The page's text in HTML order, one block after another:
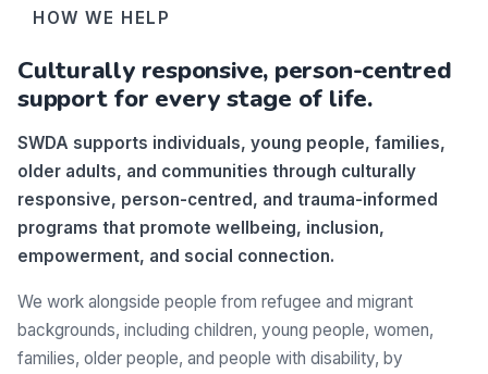
HOW WE HELP
Culturally responsive, person-centred
support for every stage of life.
SWDA supports individuals, young people, families,
older adults, and communities through culturally
responsive, person-centred, and trauma-informed
programs that promote wellbeing, inclusion,
empowerment, and social connection.
We work alongside people from refugee and migrant
backgrounds, including children, young people, women,
families, older people, and people with disability, by